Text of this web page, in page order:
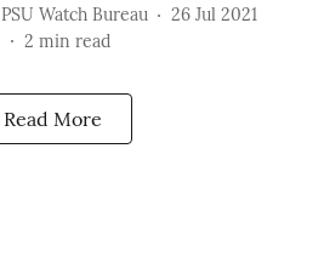
PSU Watch Bureau
26 Jul 2021
2 min read
Read More